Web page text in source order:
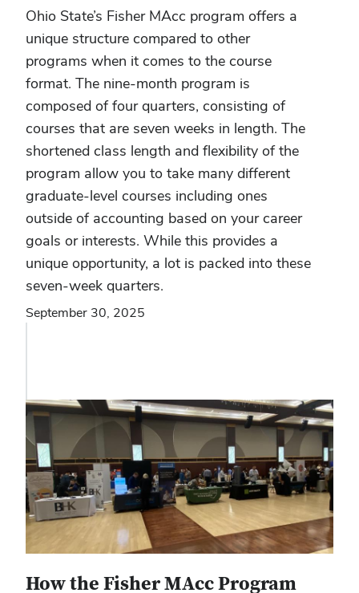
Ohio State’s Fisher MAcc program offers a
unique structure compared to other
programs when it comes to the course
format. The nine-month program is
composed of four quarters, consisting of
courses that are seven weeks in length. The
shortened class length and flexibility of the
program allow you to take many different
graduate-level courses including ones
outside of accounting based on your career
goals or interests. While this provides a
unique opportunity, a lot is packed into these
seven-week quarters.
September 30, 2025
How the Fisher MAcc Program